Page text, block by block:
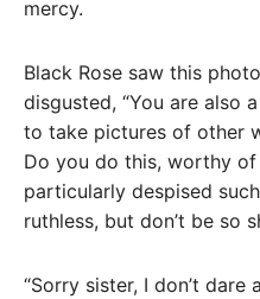
mercy.
Black Rose saw this
disgusted, “You are also
to take pictures of other
Do you do this, worthy of
particularly despised
ruthless, but don’t be so
“Sorry sister, I don’t dare